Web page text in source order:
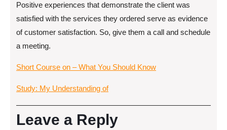
Positive experiences that demonstrate the client was
satisfied with the services they ordered serve as evidence
of customer satisfaction. So, give them a call and schedule
a meeting.
Short Course on – What You Should Know
Study: My Understanding of
Leave a Reply